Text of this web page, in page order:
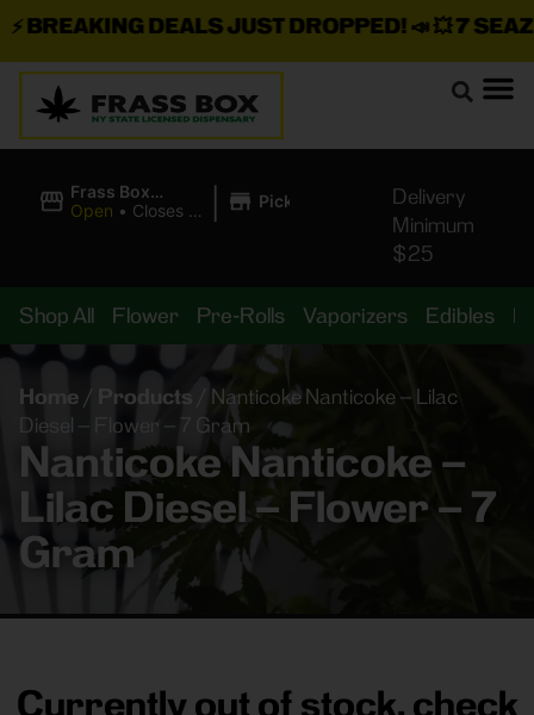
DEALS JUST DROPPED!📣 💥7 SEAZ
Frass Box
Cannabis
Open • Closes at
| Pickup
Delivery
Minimum
$25
Shop All Flower Pre-Rolls Vaporizers Edibles
Home / Products
Nanticoke Nanticoke – Lilac
Diesel – Flower – 7 Gram
Nanticoke Nanticoke –
Lilac Diesel – Flower – 7
Gram
Currently out of stock, check